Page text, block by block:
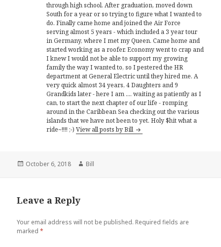
through high school. After graduation, moved down
South for a year or so trying to figure what I wanted to
do. Finally came home and joined the Air Force
serving almost 5 years - which included a 3 year tour
in Germany, where I met my Queen. Came home and
started working as a roofer. Economy went to crap and
I knew I would not be able to support my growing
family the way I wanted to, so I pestered the HR
department at General Electric until they hired me. A
very quick almost 34 years, 4 Daughters and 9
Grandkids later - here I am .... waiting as patiently as I
can, to start the next chapter of our life - romping
around in the Caribbean Sea checking out the various
islands that we have not been to yet. Holy $hit what a
ride~!!!! ;-)View all posts by Bill
Posted
October 6, 2018 Author
Bill
Leave a Reply
Your email address will not be published. Required fields are
marked*